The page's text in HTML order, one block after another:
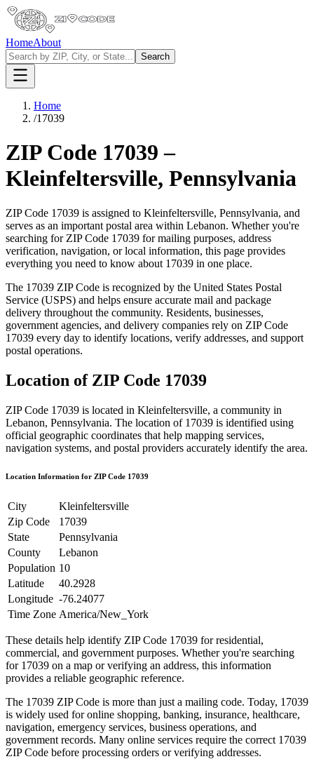
HomeAbout
Search
Home
/17039
ZIP Code 17039 –
Kleinfeltersville, Pennsylvania
ZIP Code 17039 is assigned to Kleinfeltersville, Pennsylvania, and
serves as an important postal area within Lebanon. Whether you're
searching for ZIP Code 17039 for mailing purposes, address
verification, navigation, or local information, this page provides
everything you need to know about 17039 in one place.
The 17039 ZIP Code is recognized by the United States Postal
Service (USPS) and helps ensure accurate mail and package
delivery throughout the community. Residents, businesses,
government agencies, and delivery companies rely on ZIP Code
17039 every day to identify locations, verify addresses, and support
postal operations.
Location of ZIP Code 17039
ZIP Code 17039 is located in Kleinfeltersville, a community in
Lebanon, Pennsylvania. The location of 17039 is identified using
official geographic coordinates that help mapping services,
navigation systems, and postal providers accurately identify the area.
Location Information for ZIP Code 17039
City
Kleinfeltersville
Zip Code
17039
State
Pennsylvania
County
Lebanon
Population 10
Latitude
40.2928
Longitude -76.24077
Time Zone America/New_York
These details help identify ZIP Code 17039 for residential,
commercial, and government purposes. Whether you're searching
for 17039 on a map or verifying an address, this information
provides a reliable geographic reference.
The 17039 ZIP Code is more than just a mailing code. Today, 17039
is widely used for online shopping, banking, insurance, healthcare,
navigation, emergency services, business operations, and
government records. Many online services require the correct 17039
ZIP Code before processing orders or verifying addresses.